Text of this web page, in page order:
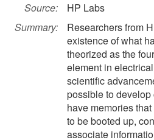
Source:
HP Labs
Summary:
Researchers from
existence of what
theorized as the
element in
scientific
possible to develop
have memories
to be booted up,
associate